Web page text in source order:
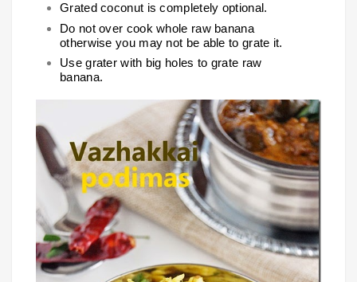
Grated coconut is completely optional.
Do not over cook whole raw banana
otherwise you may not be able to grate it.
Use grater with big holes to grate raw
banana.